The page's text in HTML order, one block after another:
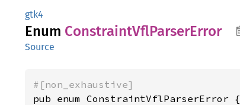
gtk4
Enum ConstraintVflParserError
Source
#[non_exhaustive]
pub enum ConstraintVflParserError {